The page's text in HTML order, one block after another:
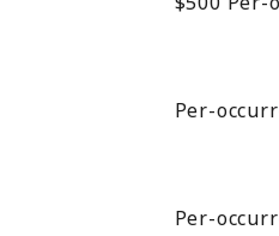
Per-
Per-